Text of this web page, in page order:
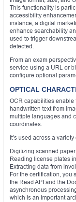
This functionality is
accessibility
instance, a digital
enhance searchability
used to trigger
detected.
From an exam
service using a URL or
configure optional
OPTICAL
OCR capabilities enable
handwritten text from
multiple languages and
coordinates.
It’s used across a
Digitizing scanned
Reading license plates
Extracting data from
For the certification, you
the Read API and the
asynchronous
which is an important